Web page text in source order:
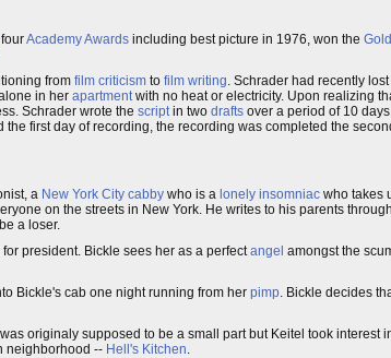
Academy Awards including best picture in 1976, won the
from film criticism to film writing. Schrader had recently
in her apartmentwith no heat or electricity. Upon realizing
Schrader wrote the scriptin two drafts over a period of 10
first day of recording, the recording was completed the
a New York City cabby who is a lonely insomniac who takes
on the streets in New York. He writes to his parents
a loser.
president. Bickle sees her as a perfectangel amongst the
Bickle's cab one night running from her pimp. Bickle decides
originaly supposed to be a small part but Keitel took interest
neighborhood -- Hell's Kitchen.